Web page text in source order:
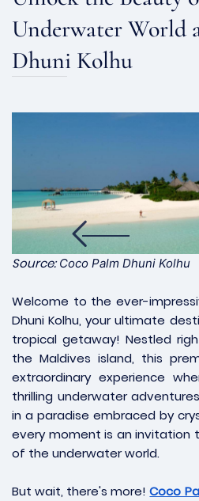
Underwater World
Dhuni Kolhu
Source:Coco Palm Dhuni Kolhu
Welcome to the ever-
Dhuni Kolhu, your ultimate
tropical getaway! Nestled
the Maldives island, this
extraordinary experience
thrilling underwater
in a paradise embraced by
every moment is an invitation
of the underwater world.
But wait, there's more!Coco